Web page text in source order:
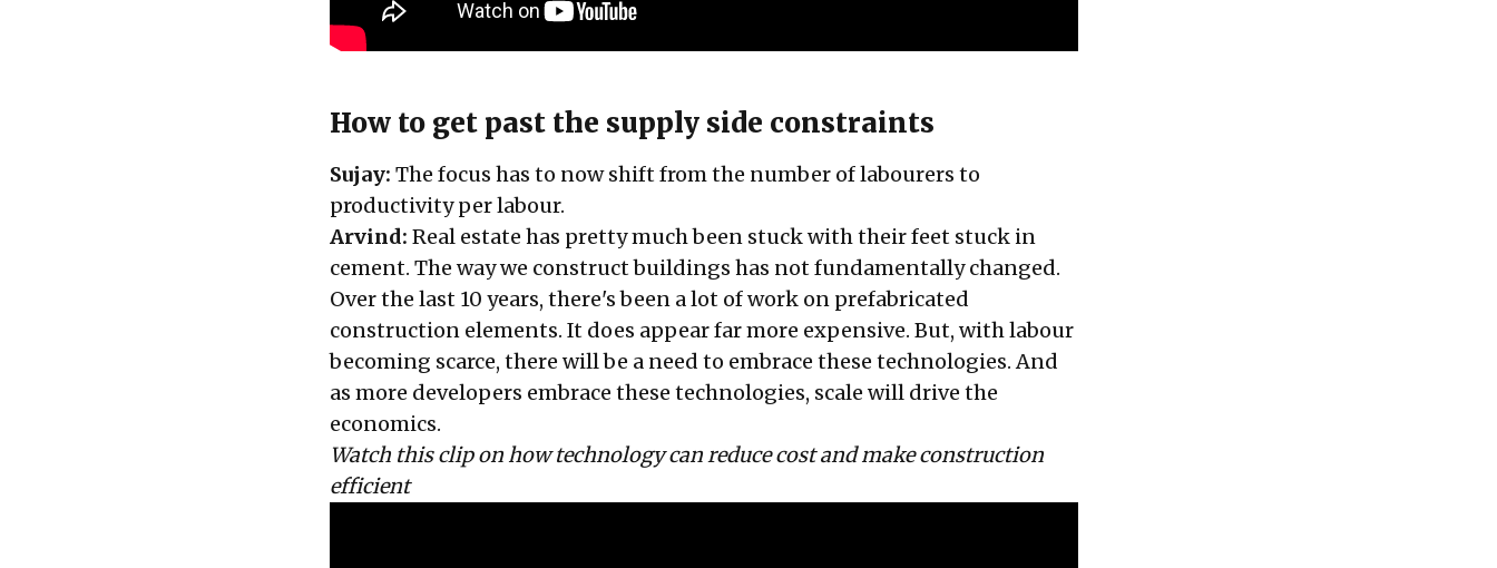
How to get past the supply side constraints
Sujay: The focus has to now shift from the number of labourers to
productivity per labour.
Arvind: Real estate has pretty much been stuck with their feet stuck in
cement. The way we construct buildings has not fundamentally changed.
Over the last 10 years, there's been a lot of work on prefabricated
construction elements. It does appear far more expensive. But, with labour
becoming scarce, there will be a need to embrace these technologies. And
as more developers embrace these technologies, scale will drive the
economics.
Watch this clip on how technology can reduce cost and make construction
efficient